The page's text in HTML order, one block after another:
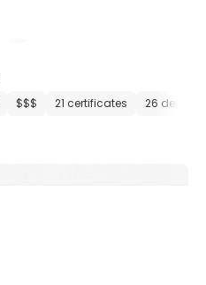
$$$ 21 certificates 26